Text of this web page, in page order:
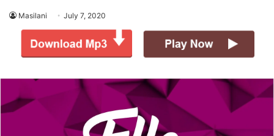
Masilani July 7, 2020